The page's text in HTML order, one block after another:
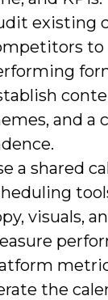
existing
and a
a shared
visuals,
the